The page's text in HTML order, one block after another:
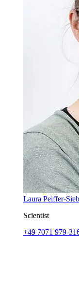
Laura Peiffer-
Scientist
+49 7071 979-